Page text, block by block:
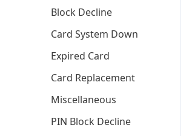
Block Decline
Card System Down
Expired Card
Card Replacement
Miscellaneous
PIN Block Decline